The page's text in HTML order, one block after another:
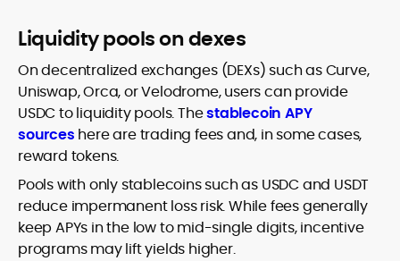
Liquidity pools on dexes
On decentralized exchanges (DEXs) such as Curve,
Uniswap, Orca, or Velodrome, users can provide
USDC to liquidity pools. Thestablecoin APY
sources here are trading fees and, in some cases,
reward tokens.
Pools with only stablecoins such as USDC and USDT
reduce impermanent loss risk. While fees generally
keep APYs in the low to mid-single digits, incentive
programs may lift yields higher.